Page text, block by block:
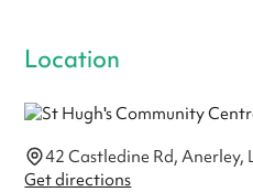
Location
42 Castledine Rd, Anerley,
Get directions